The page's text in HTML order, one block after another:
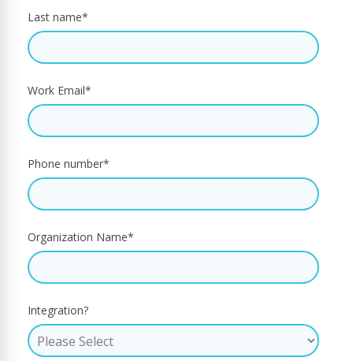
Last name*
Work Email*
Phone number*
Organization Name*
Integration?